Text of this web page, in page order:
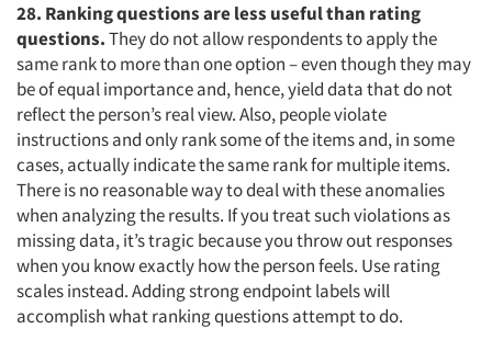
28. Ranking questions are less useful than rating
questions.They do not allow respondents to apply the
same rank to more than one option – even though they may
be of equal importance and, hence, yield data that do not
reflect the person’s real view. Also, people violate
instructions and only rank some of the items and, in some
cases, actually indicate the same rank for multiple items.
There is no reasonable way to deal with these anomalies
when analyzing the results. If you treat such violations as
missing data, it’s tragic because you throw out responses
when you know exactly how the person feels. Use rating
scales instead. Adding strong endpoint labels will
accomplish what ranking questions attempt to do.